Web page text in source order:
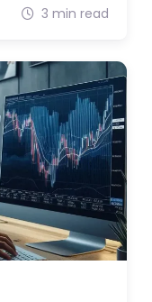
3 min read